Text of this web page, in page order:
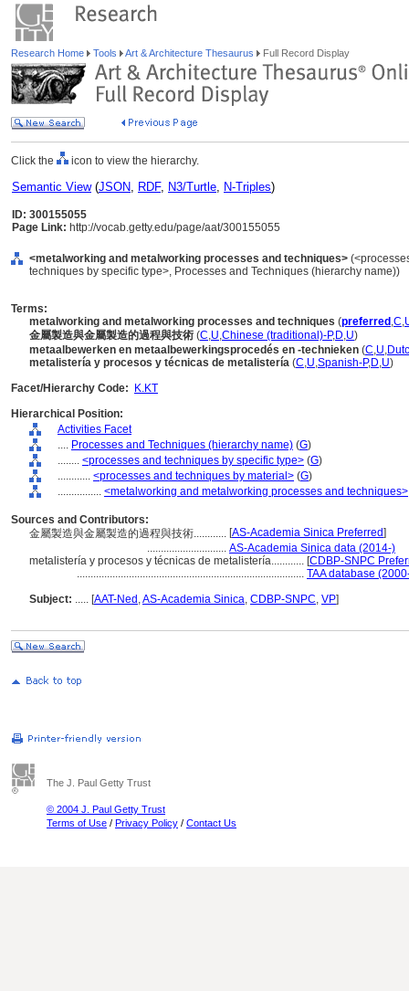
Research Home Tools Art & Architecture Thesaurus Full Record Display
Click the icon to view the hierarchy.
Semantic View(JSON, RDF, N3/Turtle, N-Triples)
ID: 300155055
Page Link: http://vocab.getty.edu/page/aat/300155055
<metalworking and metalworking processes and techniques>
techniques by specific type>, Processes and Techniques (hierarchy name))
Terms:
metalworking and metalworking processes and techniques (preferred ,C,
金屬製造與金屬製造的過程與技術 (C,U,Chinese (traditional)-P,D,U)
metaalbewerken en metaalbewerkingsprocedés en -technieken (C,U,
metalistería y procesos y técnicas de metalistería (C,U,Spanish-P,D,U)
Facet/Hierarchy Code:
K.KT
Hierarchical Position:
Activities Facet
.... Processes and Techniques (hierarchy name) (G)
........ <processes and techniques by specific type> (G)
............ <processes and techniques by material> (G)
................ <metalworking and metalworking processes and techniques>
Sources and Contributors:
金屬製造與金屬製造的過程與技術............ [AS-Academia Sinica Preferred]
............................. AS-Academia Sinica data (2014-)
metalistería y procesos y técnicas de metalistería............ [CDBP-SNPC
................................................................................... TAA database
Subject: ..... [AAT-Ned ,AS-Academia Sinica, CDBP-SNPC, VP]
The J. Paul Getty Trust
© 2004 J. Paul Getty Trust
Terms of Use / Privacy Policy / Contact Us